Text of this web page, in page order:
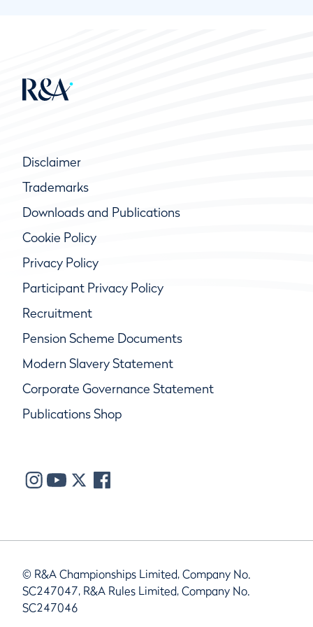
Disclaimer
Trademarks
Downloads and Publications
Cookie Policy
Privacy Policy
Participant Privacy Policy
Recruitment
Pension Scheme Documents
Modern Slavery Statement
Corporate Governance Statement
Publications Shop
© R&A Championships Limited, Company No.
SC247047, R&A Rules Limited, Company No.
SC247046